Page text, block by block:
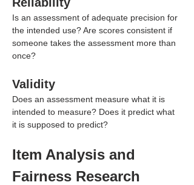
Is an assessment of adequate precision for
the intended use? Are scores consistent if
someone takes the assessment more than
once?
Validity
Does an assessment measure what it is
intended to measure? Does it predict what
it is supposed to predict?
Item Analysis and
Fairness Research